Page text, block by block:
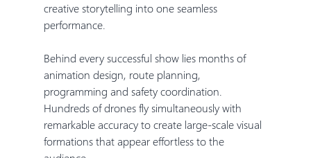
creative storytelling into one seamless
performance.
Behind every successful show lies months of
animation design, route planning,
programming and safety coordination.
Hundreds of drones fly simultaneously with
remarkable accuracy to create large-scale visual
formations that appear effortless to the